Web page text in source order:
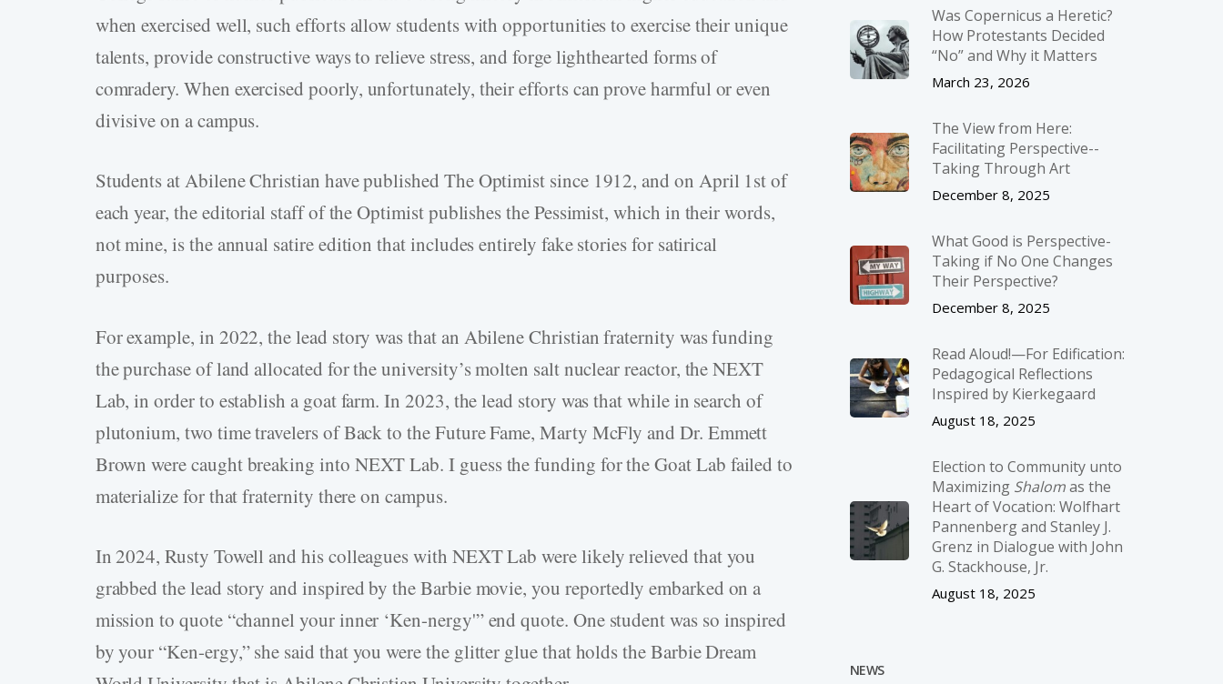
when exercised well, such efforts allow students with opportunities to exercise their unique
talents, provide constructive ways to relieve stress, and forge lighthearted forms of
comradery. When exercised poorly, unfortunately, their efforts can prove harmful or even
divisive on a campus.
Students at Abilene Christian have published The Optimist since 1912, and on April 1st of
each year, the editorial staff of the Optimist publishes the Pessimist, which in their words,
not mine, is the annual satire edition that includes entirely fake stories for satirical
purposes.
For example, in 2022, the lead story was that an Abilene Christian fraternity was funding
the purchase of land allocated for the university’s molten salt nuclear reactor, the NEXT
Lab, in order to establish a goat farm. In 2023, the lead story was that while in search of
plutonium, two time travelers of Back to the Future Fame, Marty McFly and Dr. Emmett
Brown were caught breaking into NEXT Lab. I guess the funding for the Goat Lab failed to
materialize for that fraternity there on campus.
In 2024, Rusty Towell and his colleagues with NEXT Lab were likely relieved that you
grabbed the lead story and inspired by the Barbie movie, you reportedly embarked on a
mission to quote “channel your inner ‘Ken-nergy'” end quote. One student was so inspired
by your “Ken-ergy,” she said that you were the glitter glue that holds the Barbie Dream
Was Copernicus a Heretic?
How Protestants Decided
“No” and Why it Matters
March 23, 2026
The View from Here:
Facilitating Perspective-­
Taking Through Art
December 8, 2025
What Good is Perspective-
Taking if No One Changes
Their Perspective?
December 8, 2025
Read Aloud!—For Edification:
Pedagogical Reflections
Inspired by Kierkegaard
August 18, 2025
Election to Community unto
Maximizing Shalomas the
Heart of Vocation: Wolfhart
Pannenberg and Stanley J.
Grenz in Dialogue with John
G. Stackhouse, Jr.
August 18, 2025
NEWS